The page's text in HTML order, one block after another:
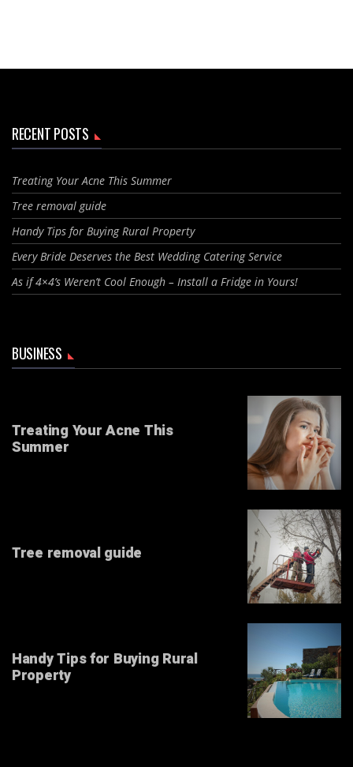
RECENT POSTS
Treating Your Acne This Summer
Tree removal guide
Handy Tips for Buying Rural Property
Every Bride Deserves the Best Wedding Catering Service
As if 4×4’s Weren’t Cool Enough – Install a Fridge in Yours!
BUSINESS
Treating Your Acne This
Summer
Tree removal guide
Handy Tips for Buying Rural
Property